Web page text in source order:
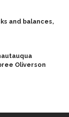
and balances,
Oliverson